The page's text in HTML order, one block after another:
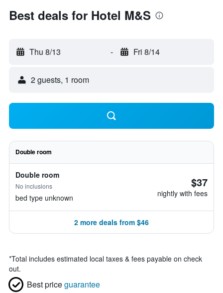
Best deals for Hotel M&S
Thu 8/13 - Fri 8/14
2 guests, 1 room
Double room
Double room
No inclusions
bed type unknown
$37
nightly with fees
2 more deals from $46
*Total includes estimated local taxes & fees payable on check
out.
Best priceguarantee